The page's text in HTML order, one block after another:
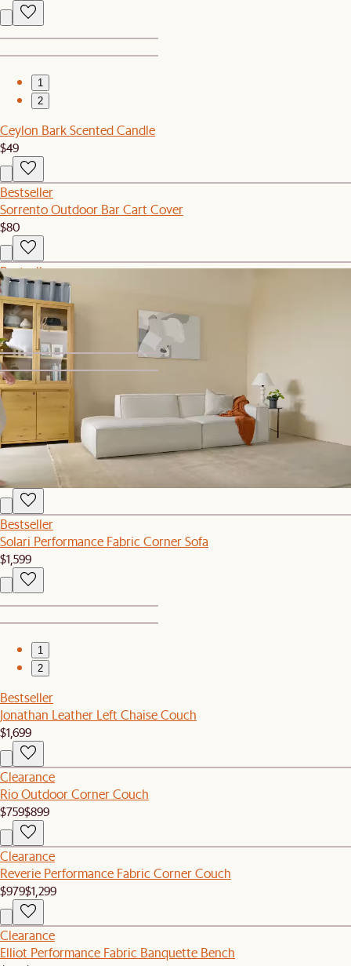
1
2
Ceylon Bark Scented Candle
$49
Bestseller
Sorrento Outdoor Bar Cart Cover
$80
Bestseller
Dawson Leather Left Arm Couch
$1,649
1
Bestseller
Simone Performance Bouclé Office Chair, Antique Brass
$399
Bestseller
Solari Performance Fabric Corner Sofa
$1,599
1
2
Bestseller
Jonathan Leather Left Chaise Couch
$1,699
Clearance
Rio Outdoor Corner Couch
$759$899
Clearance
Reverie Performance Fabric Corner Couch
$979$1,299
Clearance
Elliot Performance Fabric Banquette Bench